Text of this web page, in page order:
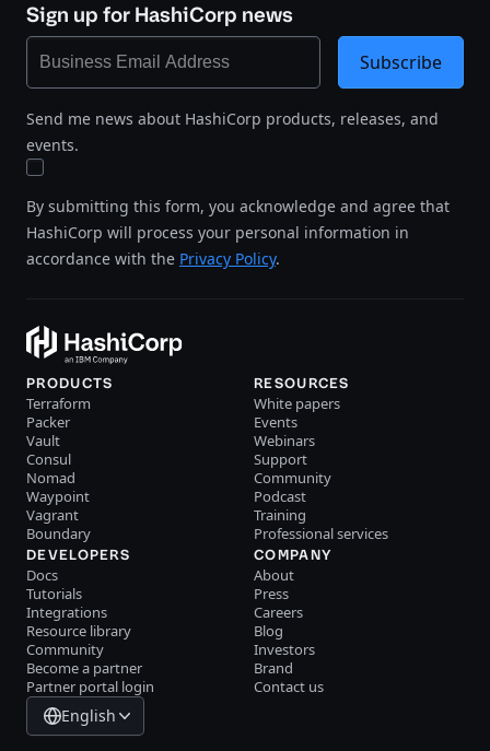
Sign up for HashiCorp news
Send me news about HashiCorp products, releases, and
events.
By submitting this form, you acknowledge and agree that
HashiCorp will process your personal information in
accordance with the Privacy Policy.
Subscribe
PRODUCTS
Terraform
Packer
Vault
Consul
Nomad
Waypoint
Vagrant
Boundary
RESOURCES
White papers
Events
Webinars
Support
Community
Podcast
Training
Professional services
DEVELOPERS
Docs
Tutorials
Integrations
Resource library
Community
Become a partner
Partner portal login
COMPANY
About
Press
Careers
Blog
Investors
Brand
Contact us
English